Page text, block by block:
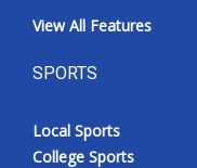
View All Features
SPORTS
Local Sports
College Sports